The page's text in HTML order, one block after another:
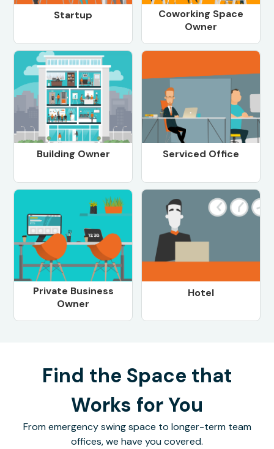
Startup
Coworking Space
Owner
Building Owner Serviced Office
Private Business
Owner
Hotel
Find the Space that
Works for You
From emergency swing space to longer-term team
offices, we have you covered.